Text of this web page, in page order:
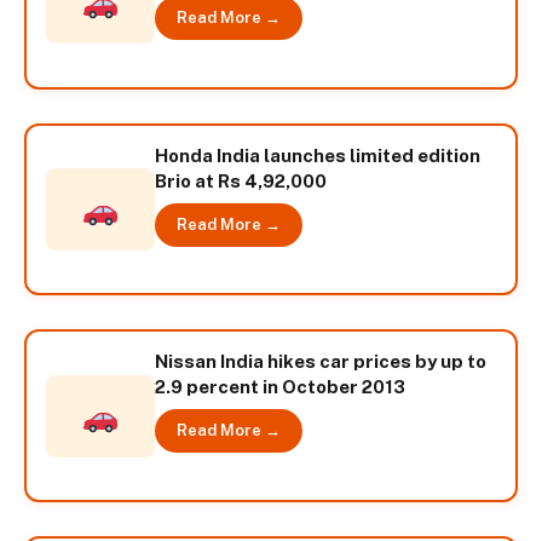
Read More →
Honda India launches limited edition
Brio at Rs 4,92,000
Read More →
Nissan India hikes car prices by up to
2.9 percent in October 2013
Read More →